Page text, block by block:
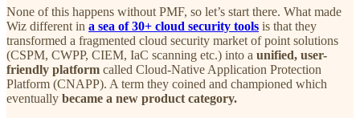
None of this happens without PMF, so let’s start there. What made
Wiz different in a sea of 30+ cloud security tools is that they
transformed a fragmented cloud security market of point solutions
(CSPM, CWPP, CIEM, IaC scanning etc.) into a unified, user-
friendly platform called Cloud-Native Application Protection
Platform (CNAPP). A term they coined and championed which
eventually became a new product category.